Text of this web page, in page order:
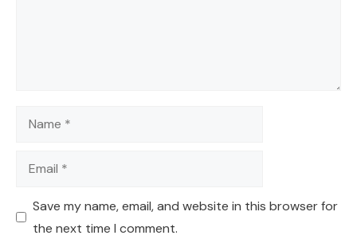
Name
Email
Save my name, email, and website in this browser for
the next time I comment.